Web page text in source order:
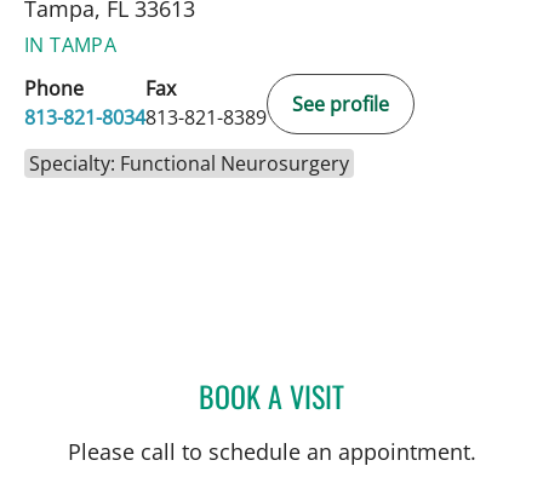
Tampa, FL 33613
IN TAMPA
Phone
813-821-8034
Fax
813-821-8389
See profile
Specialty: Functional Neurosurgery
BOOK A VISITDONALD SMITH, MD
Please call to schedule an appointment.